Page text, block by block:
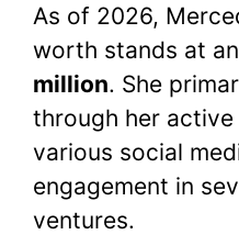
As of 2026,
worth stands at
million. She
through her active
various social
engagement in
ventures.